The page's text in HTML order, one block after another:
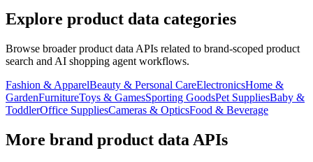
Explore product data categories
Browse broader product data APIs related to brand-scoped product
search and AI shopping agent workflows.
Fashion & ApparelBeauty & Personal CareElectronicsHome &
GardenFurnitureToys & GamesSporting GoodsPet SuppliesBaby &
ToddlerOffice SuppliesCameras & OpticsFood & Beverage
More brand product data APIs